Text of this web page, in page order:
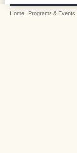
Home Programs & Events